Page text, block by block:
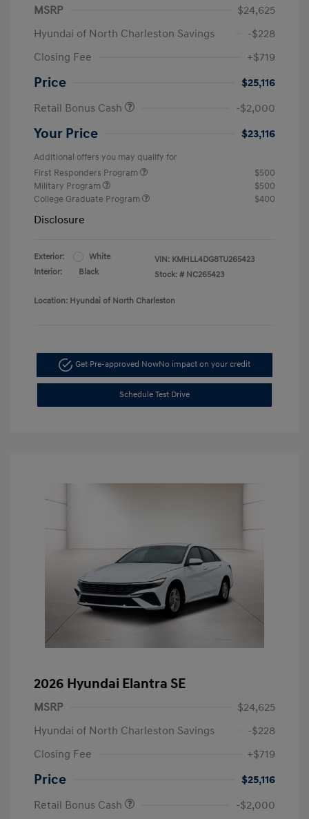
MSRP
$24,625
Hyundai of North Charleston Savings
-$228
Closing Fee
+$719
Price
$25,116
Retail Bonus Cash
-$2,000
Your Price $23,116
Additional offers you may qualify for
First Responders Program
$500
Military Program
$500
College Graduate Program
$400
Disclosure
Exterior:
White
Interior:
Black
VIN: KMHLL4DG8TU265423
Stock: # NC265423
Location: Hyundai of North Charleston
Get Pre-approved NowNo impact on your credit
Schedule Test Drive
2026 Hyundai Elantra SE
MSRP
$24,625
Hyundai of North Charleston Savings
-$228
Closing Fee
+$719
Price
$25,116
Retail Bonus Cash
-$2,000